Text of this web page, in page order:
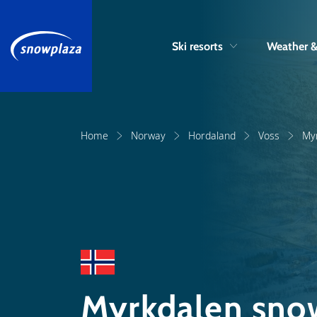
Ski resorts Weather
Home Norway Hordaland Voss
Myrkdalen